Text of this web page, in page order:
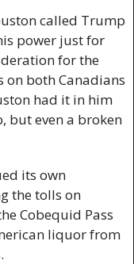
called Trump
power just for
for the
on both Canadians
had it in him
but even a broken
its own
the tolls on
Cobequid Pass
liquor from